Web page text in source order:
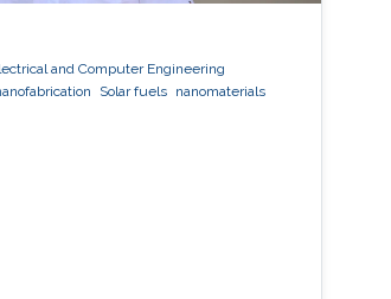
and Computer Engineering
Solar fuels nanomaterials